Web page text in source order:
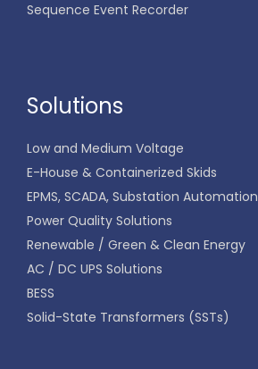
Sequence Event Recorder
Solutions
Low and Medium Voltage
E-House & Containerized Skids
EPMS, SCADA, Substation Automation
Power Quality Solutions
Renewable / Green & Clean Energy
AC / DC UPS Solutions
BESS
Solid-State Transformers (SSTs)